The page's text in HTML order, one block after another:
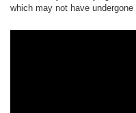
which may not have